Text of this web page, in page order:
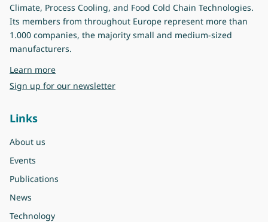
Climate, Process Cooling, and Food Cold Chain Technologies.
Its members from throughout Europe represent more than
1.000 companies, the majority small and medium-sized
manufacturers.
Learn moreabout Eurovent
Sign up for our newsletter
Links
About us
Events
Publications
News
Technology